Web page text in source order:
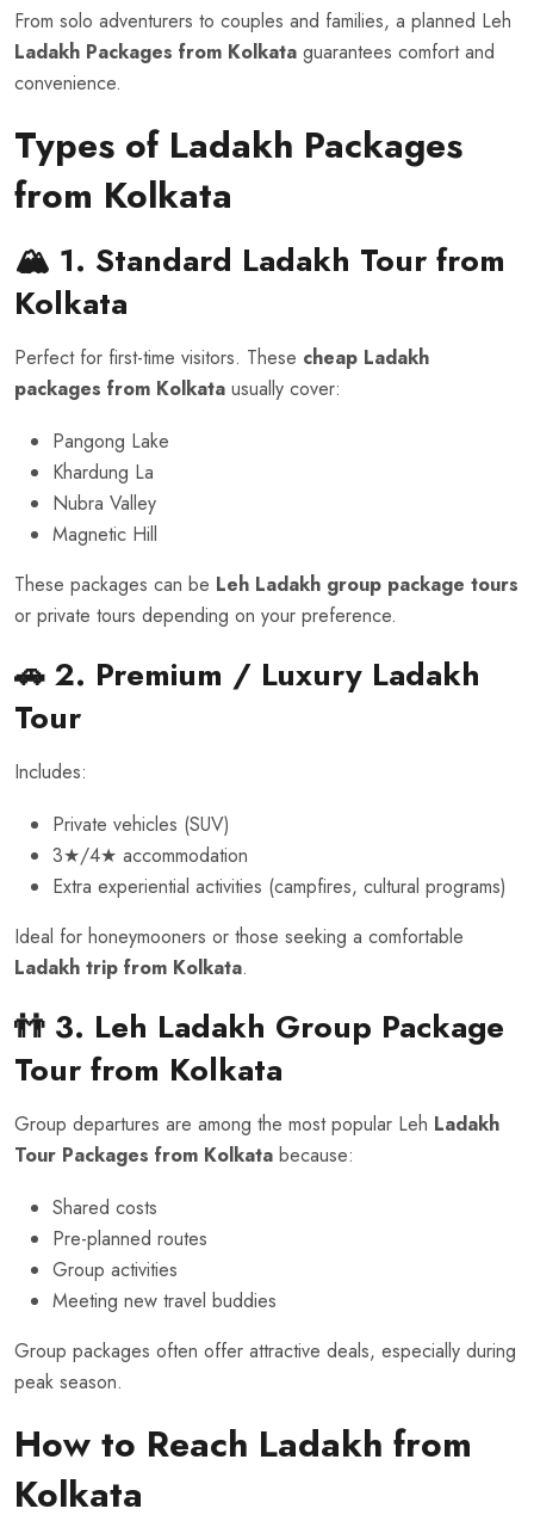
From solo adventurers to couples and families, a planned Leh
Ladakh Packages from Kolkata guarantees comfort and
convenience.
Types of Ladakh Packages
from Kolkata
🏔️ 1. Standard Ladakh Tour from
Kolkata
Perfect for first-time visitors. These cheap Ladakh
packages from Kolkata usually cover:
Pangong Lake
Khardung La
Nubra Valley
Magnetic Hill
These packages can be Leh Ladakh group package tours
or private tours depending on your preference.
🚗 2. Premium / Luxury Ladakh
Tour
Includes:
Private vehicles (SUV)
3★/4★ accommodation
Extra experiential activities (campfires, cultural programs)
Ideal for honeymooners or those seeking a comfortable
Ladakh trip from Kolkata.
👬 3. Leh Ladakh Group Package
Tour from Kolkata
Group departures are among the most popular Leh Ladakh
Tour Packages from Kolkata because:
Shared costs
Pre-planned routes
Group activities
Meeting new travel buddies
Group packages often offer attractive deals, especially during
peak season.
How to Reach Ladakh from
Kolkata